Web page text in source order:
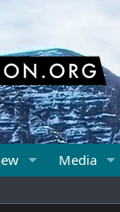
Media